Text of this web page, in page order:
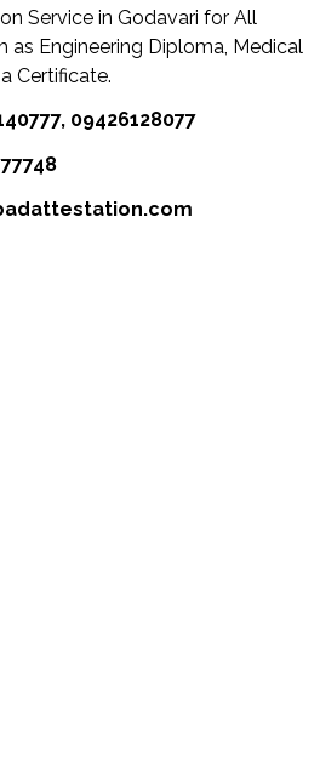
Service in Godavari for All
as Engineering Diploma, Medical
Certificate.
09426128077